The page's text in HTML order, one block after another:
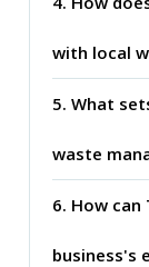
with local
5. What
waste
6. How can
business's